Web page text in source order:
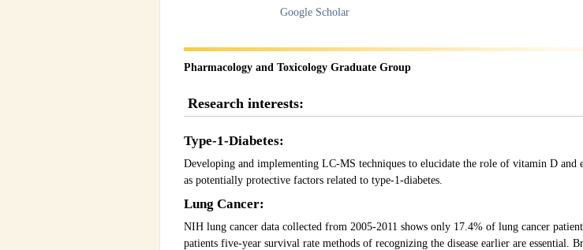
Google Scholar
Pharmacology and Toxicology Graduate Group
Research interests:
Type-1-Diabetes:
Developing and implementing LC-MS techniques to elucidate the role of vitamin D and
as potentially protective factors related to type-1-diabetes.
Lung Cancer:
NIH lung cancer data collected from 2005-2011 shows only 17.4% of lung cancer
patients five-year survival rate methods of recognizing the disease earlier are essential.